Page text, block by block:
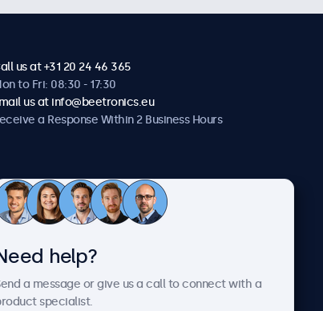
us at +31 20 24 46 365
to Fri: 08:30 - 17:30
us at info@beetronics.eu
a Response Within 2 Business Hours
About Us
help?
a message or give us a call to connect with a
specialist.